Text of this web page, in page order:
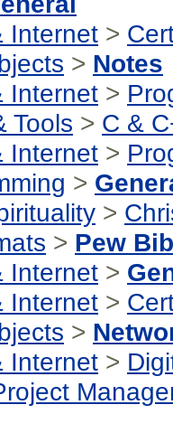
Internet >
> Notes
Internet >
Tools > C &
Internet >
>
>
> Pew
Internet >
Internet >
>
Internet >